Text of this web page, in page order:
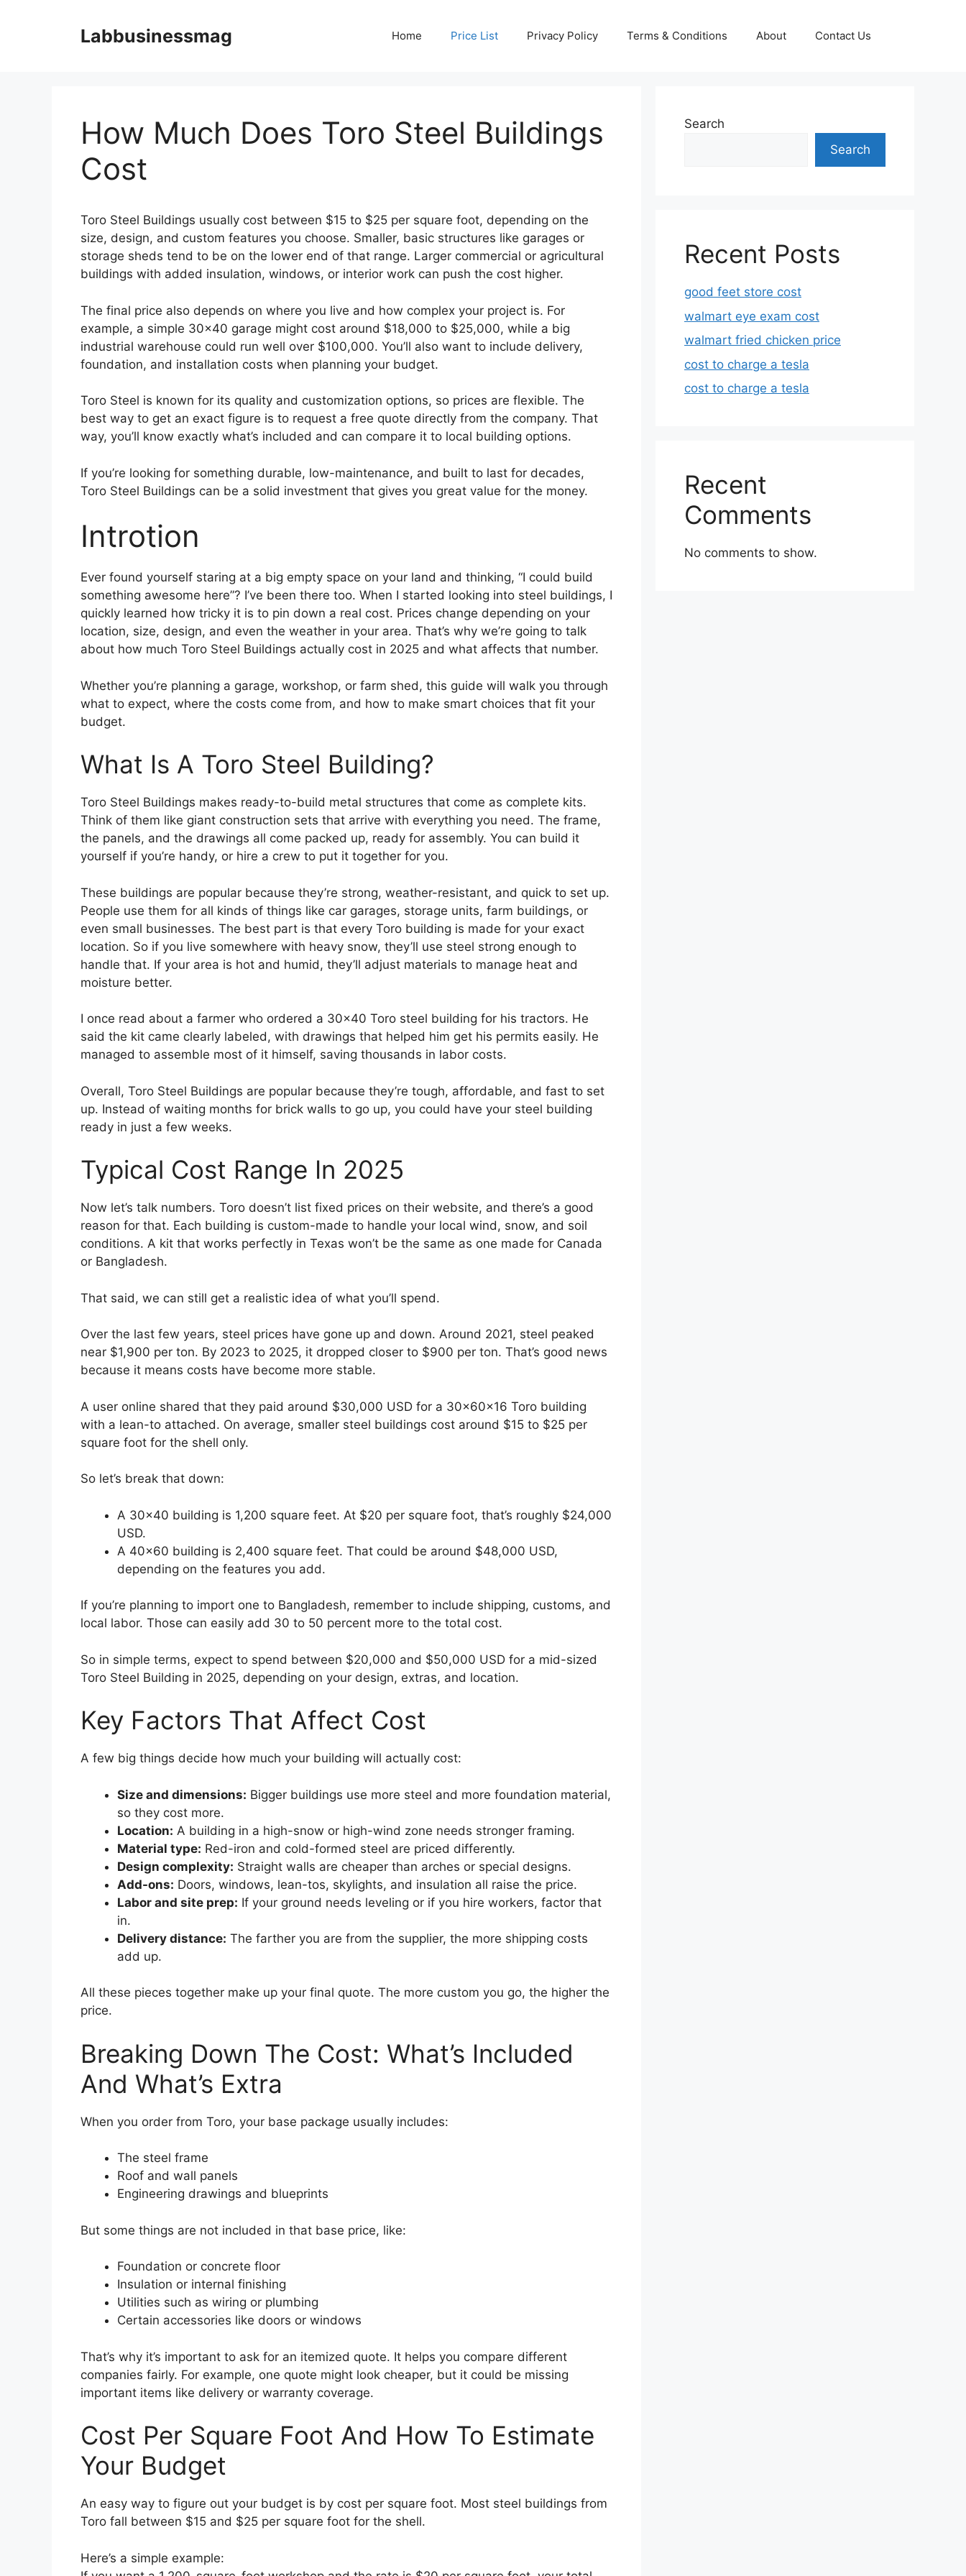
Labbusinessmag Home Price List Privacy Policy Terms & Conditions About Contact Us
How Much Does Toro Steel Buildings
Cost
Toro Steel Buildings usually cost between $15 to $25 per square foot, depending on the
size, design, and custom features you choose. Smaller, basic structures like garages or
storage sheds tend to be on the lower end of that range. Larger commercial or agricultural
buildings with added insulation, windows, or interior work can push the cost higher.
The final price also depends on where you live and how complex your project is. For
example, a simple 30×40 garage might cost around $18,000 to $25,000, while a big
industrial warehouse could run well over $100,000. You’ll also want to include delivery,
foundation, and installation costs when planning your budget.
Toro Steel is known for its quality and customization options, so prices are flexible. The
best way to get an exact figure is to request a free quote directly from the company. That
way, you’ll know exactly what’s included and can compare it to local building options.
If you’re looking for something durable, low-maintenance, and built to last for decades,
Toro Steel Buildings can be a solid investment that gives you great value for the money.
Introtion
Ever found yourself staring at a big empty space on your land and thinking, “I could build
something awesome here”? I’ve been there too. When I started looking into steel buildings, I
quickly learned how tricky it is to pin down a real cost. Prices change depending on your
location, size, design, and even the weather in your area. That’s why we’re going to talk
about how much Toro Steel Buildings actually cost in 2025 and what affects that number.
Whether you’re planning a garage, workshop, or farm shed, this guide will walk you through
what to expect, where the costs come from, and how to make smart choices that fit your
budget.
What Is A Toro Steel Building?
Toro Steel Buildings makes ready-to-build metal structures that come as complete kits.
Think of them like giant construction sets that arrive with everything you need. The frame,
the panels, and the drawings all come packed up, ready for assembly. You can build it
yourself if you’re handy, or hire a crew to put it together for you.
These buildings are popular because they’re strong, weather-resistant, and quick to set up.
People use them for all kinds of things like car garages, storage units, farm buildings, or
even small businesses. The best part is that every Toro building is made for your exact
location. So if you live somewhere with heavy snow, they’ll use steel strong enough to
handle that. If your area is hot and humid, they’ll adjust materials to manage heat and
moisture better.
I once read about a farmer who ordered a 30×40 Toro steel building for his tractors. He
said the kit came clearly labeled, with drawings that helped him get his permits easily. He
managed to assemble most of it himself, saving thousands in labor costs.
Overall, Toro Steel Buildings are popular because they’re tough, affordable, and fast to set
up. Instead of waiting months for brick walls to go up, you could have your steel building
ready in just a few weeks.
Typical Cost Range In 2025
Now let’s talk numbers. Toro doesn’t list fixed prices on their website, and there’s a good
reason for that. Each building is custom-made to handle your local wind, snow, and soil
conditions. A kit that works perfectly in Texas won’t be the same as one made for Canada
or Bangladesh.
That said, we can still get a realistic idea of what you’ll spend.
Over the last few years, steel prices have gone up and down. Around 2021, steel peaked
near $1,900 per ton. By 2023 to 2025, it dropped closer to $900 per ton. That’s good news
because it means costs have become more stable.
A user online shared that they paid around $30,000 USD for a 30x60x16 Toro building
with a lean-to attached. On average, smaller steel buildings cost around $15 to $25 per
square foot for the shell only.
So let’s break that down:
A 30×40 building is 1,200 square feet. At $20 per square foot, that’s roughly $24,000
USD.
A 40×60 building is 2,400 square feet. That could be around $48,000 USD,
depending on the features you add.
If you’re planning to import one to Bangladesh, remember to include shipping, customs, and
local labor. Those can easily add 30 to 50 percent more to the total cost.
So in simple terms, expect to spend between $20,000 and $50,000 USD for a mid-sized
Toro Steel Building in 2025, depending on your design, extras, and location.
Key Factors That Affect Cost
A few big things decide how much your building will actually cost:
Size and dimensions: Bigger buildings use more steel and more foundation material,
so they cost more.
Location: A building in a high-snow or high-wind zone needs stronger framing.
Material type: Red-iron and cold-formed steel are priced differently.
Design complexity: Straight walls are cheaper than arches or special designs.
Add-ons: Doors, windows, lean-tos, skylights, and insulation all raise the price.
Labor and site prep: If your ground needs leveling or if you hire workers, factor that
in.
Delivery distance: The farther you are from the supplier, the more shipping costs
add up.
All these pieces together make up your final quote. The more custom you go, the higher the
price.
Breaking Down The Cost: What’s Included
And What’s Extra
When you order from Toro, your base package usually includes:
The steel frame
Roof and wall panels
Engineering drawings and blueprints
But some things are not included in that base price, like:
Foundation or concrete floor
Insulation or internal finishing
Utilities such as wiring or plumbing
Certain accessories like doors or windows
That’s why it’s important to ask for an itemized quote. It helps you compare different
companies fairly. For example, one quote might look cheaper, but it could be missing
important items like delivery or warranty coverage.
Cost Per Square Foot And How To Estimate
Your Budget
An easy way to figure out your budget is by cost per square foot. Most steel buildings from
Toro fall between $15 and $25 per square foot for the shell.
Here’s a simple example:
Search
Search
Recent Posts
good feet store cost
walmart eye exam cost
walmart fried chicken price
cost to charge a tesla
cost to charge a tesla
Recent
Comments
No comments to show.